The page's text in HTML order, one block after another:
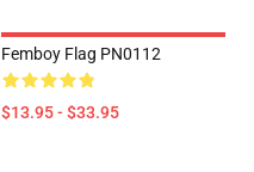
Femboy Flag PN0112
$13.95 - $33.95